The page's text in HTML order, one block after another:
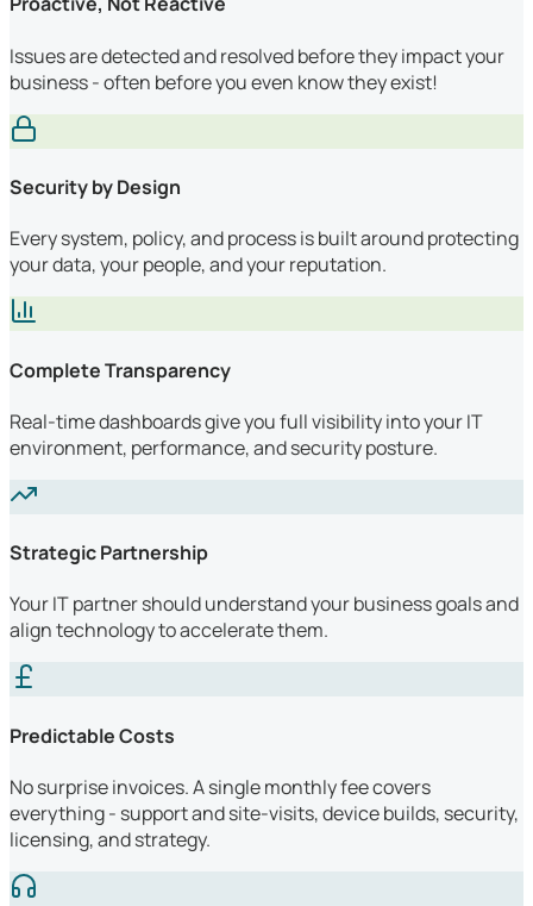
Issues are detected and resolved before they impact your
business - often before you even know they exist!
Security by Design
Every system, policy, and process is built around protecting
your data, your people, and your reputation.
Complete Transparency
Real-time dashboards give you full visibility into your IT
environment, performance, and security posture.
Strategic Partnership
Your IT partner should understand your business goals and
align technology to accelerate them.
Predictable Costs
No surprise invoices. A single monthly fee covers
everything - support and site-visits, device builds, security,
licensing, and strategy.